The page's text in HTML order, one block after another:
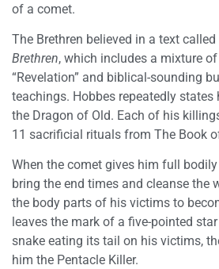
of a comet.
The Brethren believed in a text called
Brethren, which includes a mixture
“Revelation” and biblical-sounding
teachings. Hobbes repeatedly states
the Dragon of Old. Each of his
11 sacrificial rituals from The Book
When the comet gives him full
bring the end times and cleanse the
the body parts of his victims to
leaves the mark of a five-pointed
snake eating its tail on his victims,
him the Pentacle Killer.